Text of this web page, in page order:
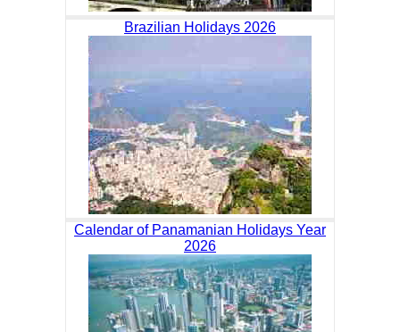
Brazilian Holidays 2026
Calendar of Panamanian Holidays Year
2026